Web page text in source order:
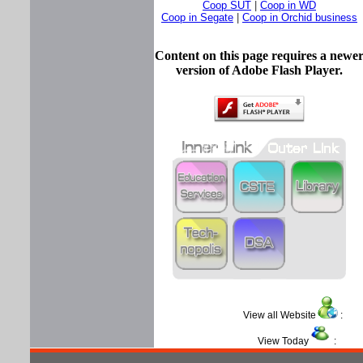
Coop SUT
Coop in WD
Coop in Segate
Coop in Orchid business
Content on this page requires a newer
version of Adobe Flash Player.
View all Website :
View Today :